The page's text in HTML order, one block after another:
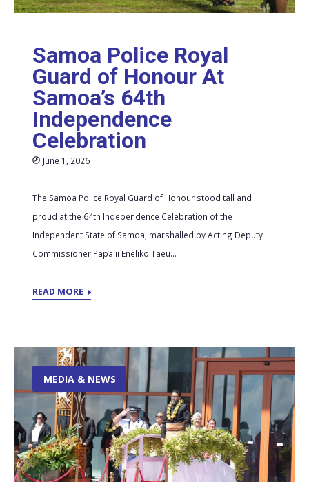
Samoa Police Royal
Guard of Honour At
Samoa’s 64th
Independence
Celebration
June 1, 2026
The Samoa Police Royal Guard of Honour stood tall and
proud at the 64th Independence Celebration of the
Independent State of Samoa, marshalled by Acting Deputy
Commissioner Papalii Eneliko Taeu...
READ MORE
MEDIA & NEWS